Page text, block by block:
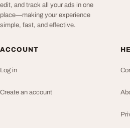
edit, and track all your ads in one
place—making your experience
simple, fast, and effective.
ACCOUNT
Log in
Create an account